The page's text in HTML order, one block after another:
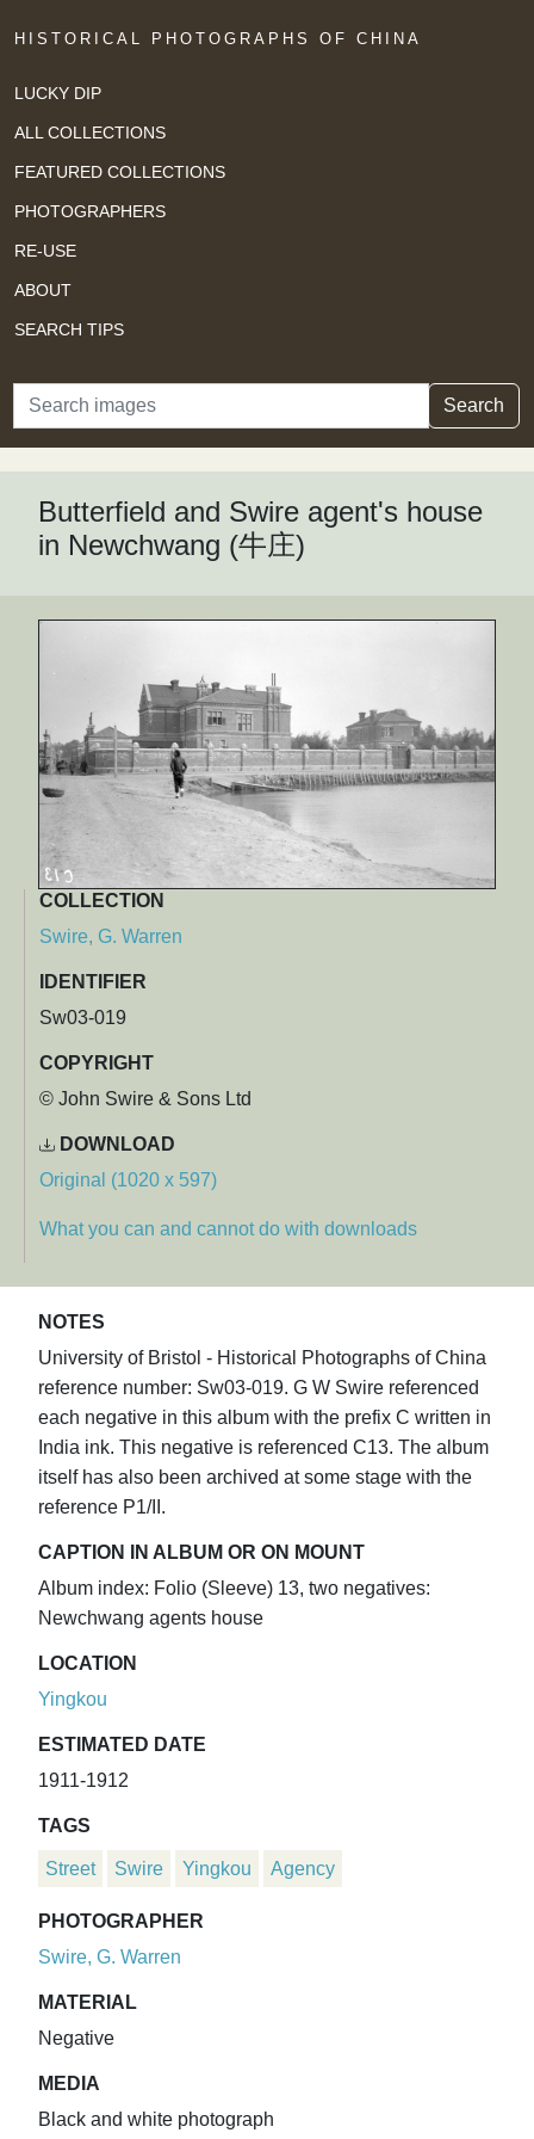
HISTORICAL PHOTOGRAPHS OF CHINA
LUCKY DIP
ALL COLLECTIONS
FEATURED COLLECTIONS
PHOTOGRAPHERS
RE-USE
ABOUT
SEARCH TIPS
Search Search
Butterfield and Swire agent's house
in Newchwang (牛庄)
COLLECTION
Swire, G. Warren
IDENTIFIER
Sw03-019
COPYRIGHT
© John Swire & Sons Ltd
DOWNLOAD
Original (1020 x 597)
What you can and cannot do with downloads
NOTES
University of Bristol - Historical Photographs of China
reference number: Sw03-019. G W Swire referenced
each negative in this album with the prefix C written in
India ink. This negative is referenced C13. The album
itself has also been archived at some stage with the
reference P1/II.
CAPTION IN ALBUM OR ON MOUNT
Album index: Folio (Sleeve) 13, two negatives:
Newchwang agents house
LOCATION
Yingkou
ESTIMATED DATE
1911-1912
TAGS
Street Swire Yingkou Agency
PHOTOGRAPHER
Swire, G. Warren
MATERIAL
Negative
MEDIA
Black and white photograph